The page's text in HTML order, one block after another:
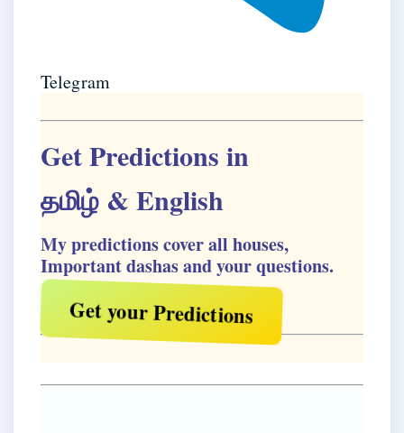
Telegram
Get Predictions in
தமிழ் & English
My predictions cover all houses,
Important dashas and your questions.
Get your Predictions